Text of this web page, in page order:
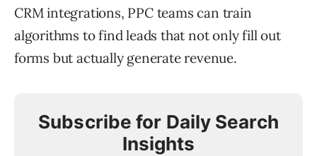
CRM integrations, PPC teams can train
algorithms to find leads that not only fill out
forms but actually generate revenue.
Subscribe for Daily Search
Insights